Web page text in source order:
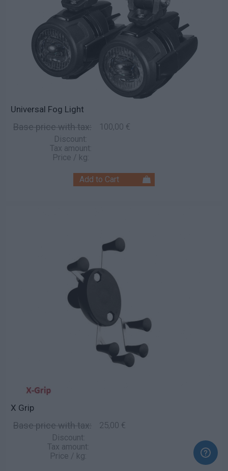
Universal Fog Light
Base price with tax: 100,00 €
Discount:
Tax amount:
Price / kg:
X Grip
Base price with tax: 25,00 €
Discount:
Tax amount:
Price / kg: